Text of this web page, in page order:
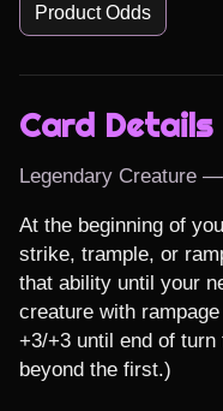
Product Odds
Card Details
Legendary Creature
At the beginning of
strike, trample, or
that ability until your
creature with
+3/+3 until end of
beyond the first.)